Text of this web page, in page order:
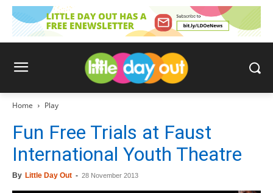
Home Play
Fun Free Trials at Faust
International Youth Theatre
By Little Day Out - 28 November 2013